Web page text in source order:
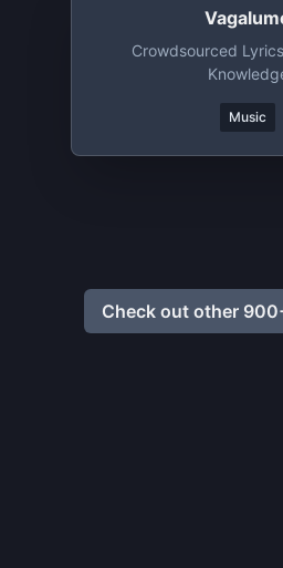
Crowdsourced
Music
Check out other